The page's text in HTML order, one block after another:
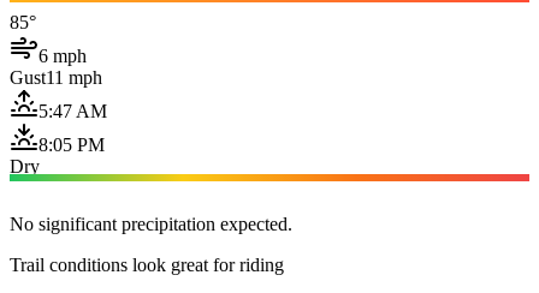
85°
6 mph
Gust11 mph
5:47 AM
8:05 PM
Dry
No significant precipitation expected.
Trail conditions look great for riding